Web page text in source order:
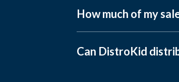
How much of my
Can DistroKid